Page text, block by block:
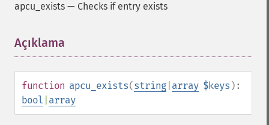
apcu_exists — Checks if entry exists
Açıklama
function apcu_exists(string array $keys ):
bool array